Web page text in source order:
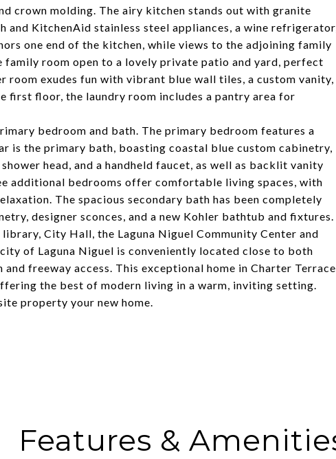
crown molding. The airy kitchen stands out with granite
and KitchenAid stainless steel appliances, a wine
one end of the kitchen, while views to the adjoining family
family room open to a lovely private patio and yard, perfect
exudes fun with vibrant blue wall tiles, a custom vanity,
first floor, the laundry room includes a pantry area for
bedroom and bath. The primary bedroom features a
is the primary bath, boasting coastal blue custom cabinetry,
head, and a handheld faucet, as well as backlit vanity
additional bedrooms offer comfortable living spaces, with
The spacious secondary bath has been completely
designer sconces, and a new Kohler bathtub and fixtures.
City Hall, the Laguna Niguel Community Center and
of Laguna Niguel is conveniently located close to both
freeway access. This exceptional home in Charter Terrace
the best of modern living in a warm, inviting setting.
property your new home.
Features &